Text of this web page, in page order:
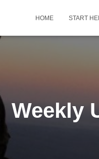
HOME START
Weekly